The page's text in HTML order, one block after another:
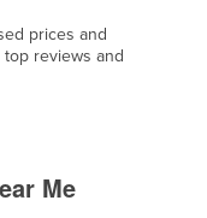
prices and
reviews and
Me